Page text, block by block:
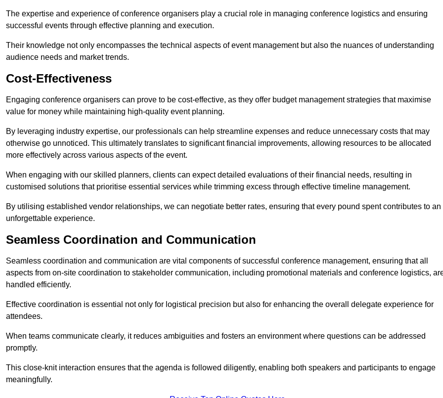
The expertise and experience of conference organisers play a crucial role in managing conference logistics and ensuring
successful events through effective planning and execution.
Their knowledge not only encompasses the technical aspects of event management but also the nuances of understanding
audience needs and market trends.
Cost-Effectiveness
Engaging conference organisers can prove to be cost-effective, as they offer budget management strategies that maximise
value for money while maintaining high-quality event planning.
By leveraging industry expertise, our professionals can help streamline expenses and reduce unnecessary costs that may
otherwise go unnoticed. This ultimately translates to significant financial improvements, allowing resources to be allocated
more effectively across various aspects of the event.
When engaging with our skilled planners, clients can expect detailed evaluations of their financial needs, resulting in
customised solutions that prioritise essential services while trimming excess through effective timeline management.
By utilising established vendor relationships, we can negotiate better rates, ensuring that every pound spent contributes to an
unforgettable experience.
Seamless Coordination and Communication
Seamless coordination and communication are vital components of successful conference management, ensuring that all
aspects from on-site coordination to stakeholder communication, including promotional materials and conference logistics,
handled efficiently.
Effective coordination is essential not only for logistical precision but also for enhancing the overall delegate experience for
attendees.
When teams communicate clearly, it reduces ambiguities and fosters an environment where questions can be addressed
promptly.
This close-knit interaction ensures that the agenda is followed diligently, enabling both speakers and participants to engage
meaningfully.